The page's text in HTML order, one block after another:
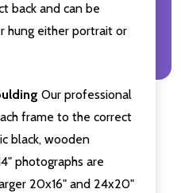
back and can be
hung either portrait or
Our professional
frame to the correct
black, wooden
photographs are
20x16" and 24x20"